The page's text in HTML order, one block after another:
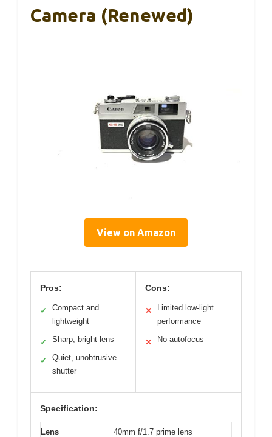
Camera (Renewed)
View on Amazon
Pros:
✓
Compact and
lightweight
✓ Sharp, bright lens
✓
Quiet, unobtrusive
shutter
Cons:
✕
Limited low-light
performance
✕ No autofocus
Specification:
Lens 40mm f/1.7 prime lens